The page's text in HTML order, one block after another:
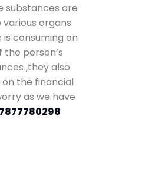
substances are
organs
consuming on
person’s
,they also
the financial
as we have
7877780298